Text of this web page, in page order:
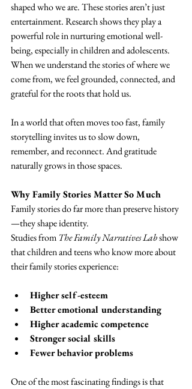
shaped who we are. These stories aren’t just
entertainment. Research shows they play a
powerful role in nurturing emotional well-
being, especially in children and adolescents.
When we understand the stories of where we
come from, we feel grounded, connected, and
grateful for the roots that hold us.
In a world that often moves too fast, family
storytelling invites us to slow down,
remember, and reconnect. And gratitude
naturally grows in those spaces.
Why Family Stories Matter So Much
Family stories do far more than preserve history
—they shape identity.
Studies from The Family Narratives Lab show
that children and teens who know more about
their family stories experience:
Higher self-esteem
Better emotional understanding
Higher academic competence
Stronger social skills
Fewer behavior problems
One of the most fascinating findings is that